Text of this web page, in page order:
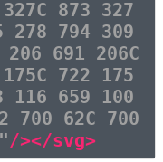
873 327
278 794 309
691 206C
722 175
116 659 100
700 62C 700
/></svg>